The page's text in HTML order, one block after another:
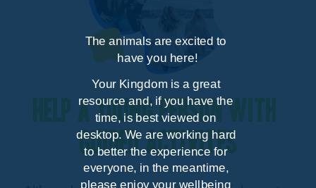
Help a young person with
guided activites
The animals are excited to
have you here!
Your Kingdom is a great
resource and, if you have the
time, is best viewed on
desktop. We are working hard
to better the experience for
everyone, in the meantime,
please enjoy your wellbeing